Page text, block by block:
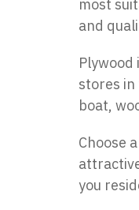
most
and
stores
boat,
Choose
you